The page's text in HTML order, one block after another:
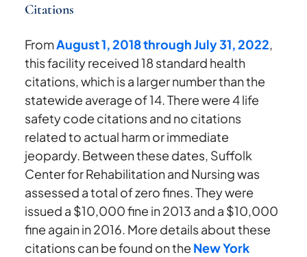
Citations
FromAugust 1, 2018 through July 31, 2022,
this facility received 18 standard health
citations, which is a larger number than the
statewide average of 14. There were 4 life
safety code citations and no citations
related to actual harm or immediate
jeopardy. Between these dates, Suffolk
Center for Rehabilitation and Nursing was
assessed a total of zero fines. They were
issued a $10,000 fine in 2013 and a $10,000
fine again in 2016. More details about these
citations can be found on the New York